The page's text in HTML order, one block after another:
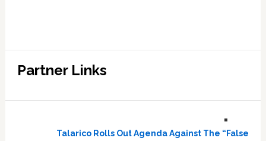
Partner Links
Talarico Rolls Out Agenda Against The “False